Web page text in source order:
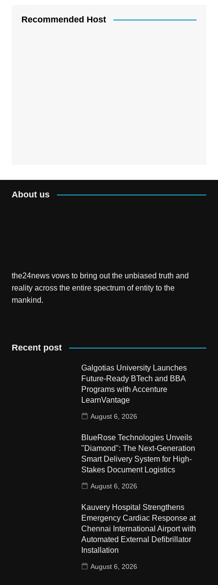
Recommended Host
About us
the24news vows to bring out the unbiased truth and
reality across the entire spectrum of entity to the
mankind.
Recent post
Galgotias University Launches
Future-Ready BTech and BBA
Programs with Accenture
LearnVantage
August 6, 2026
BlueRose Technologies Unveils
"Diamond": The Next-Generation
Smart Delivery System for High-
Stakes Document Logistics
August 6, 2026
Kauvery Hospital Strengthens
Emergency Cardiac Response at
Chennai International Airport with
Automated External Defibrillator
Installation
August 6, 2026